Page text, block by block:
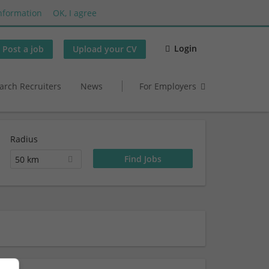
OK, I agree
Post a job Upload your CV Login
Recruiters News For Employers
Radius
50 km